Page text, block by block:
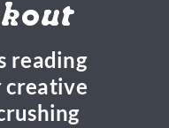
reading
creative